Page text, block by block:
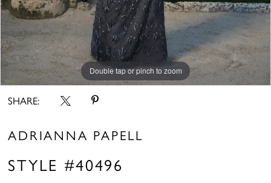
Double tap or pinch to zoom
Double tap or pinch to zoom
Double tap or pinch to zoom
SHARE:
ADRIANNA PAPELL
STYLE #40496